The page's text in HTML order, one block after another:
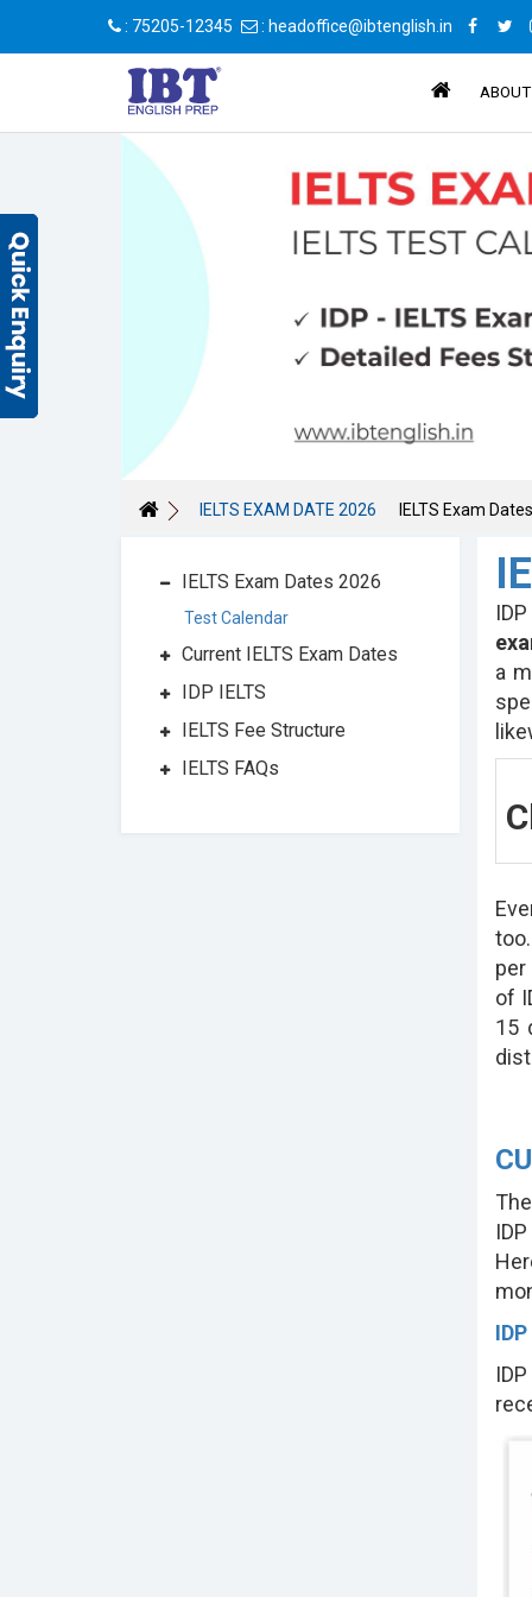
: 75205-12345 : headoffice@ibtenglish.in
IELTS EXAM DATE 2026 IELTS Exam
IELTS Exam Dates 2026
Test Calendar
Current IELTS Exam Dates
IDP IELTS
IELTS Fee Structure
IELTS FAQs
a
per
of
15